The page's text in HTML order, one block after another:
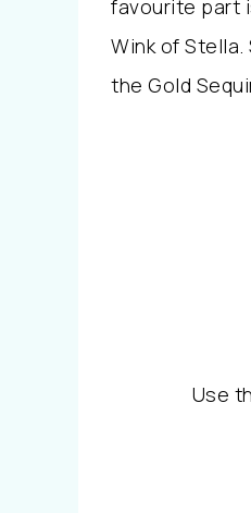
favourite part
Wink of
the Gold
Use